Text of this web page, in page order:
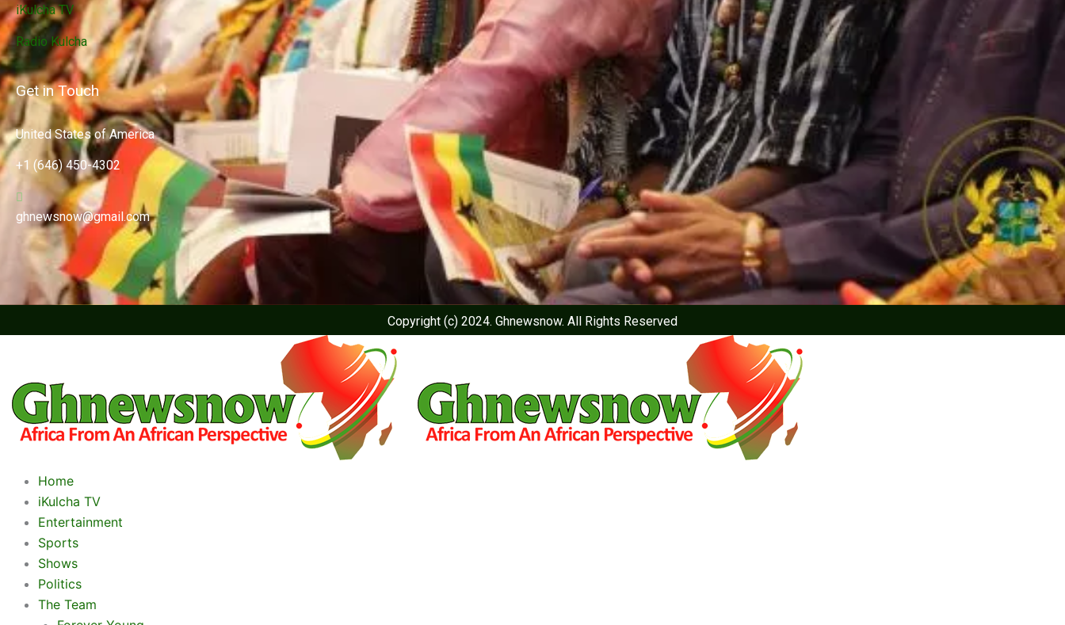
iKulcha TV
Radio Kulcha
Get in Touch
United States of America
+1 (646) 450-4302
ghnewsnow@gmail.com
Copyright (c) 2024. Ghnewsnow. All Rights Reserved
Home
iKulcha TV
Entertainment
Sports
Shows
Politics
The Team